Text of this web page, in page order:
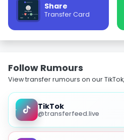
Share
Transfer Card
Follow Rumours
View transfer rumours on our
TikTok
@transferfeed.live